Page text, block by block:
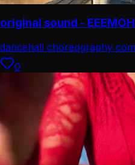
original sound - EEEMOH
dancehall choreography
0